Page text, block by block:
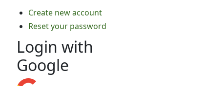
Create new account
Reset your password
Login with
Google